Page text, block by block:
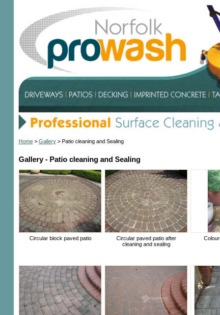
Home> Gallery> Patio cleaning and Sealing
Gallery - Patio cleaning and Sealing
Circular block paved patio
Circular paved patio after
cleaning and sealing